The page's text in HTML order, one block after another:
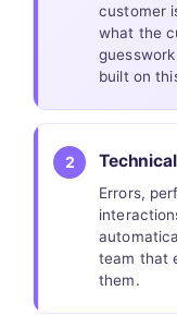
customer
what the
built on
2
Errors,
team that
them.